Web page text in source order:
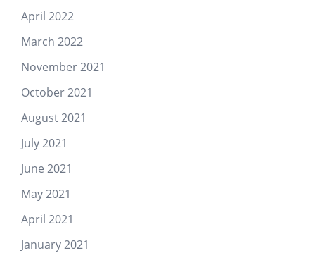
April 2022
March 2022
November 2021
October 2021
August 2021
July 2021
June 2021
May 2021
April 2021
January 2021